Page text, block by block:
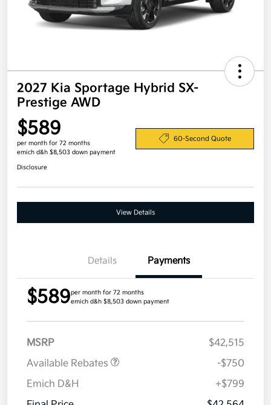
2027 Kia Sportage Hybrid SX-
Prestige AWD
$589
per month for 72 months
emich d&h $8,503 down payment
60-Second Quote
Disclosure
View Details
Details Payments
$589per month for 72 months
emich d&h $8,503 down payment
MSRP
$42,515
Available Rebates
-$750
Emich D&H
+$799